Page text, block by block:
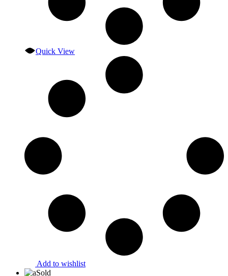
Quick View
Add to wishlist
Sold